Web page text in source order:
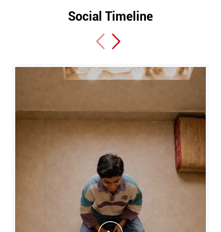
Social Timeline